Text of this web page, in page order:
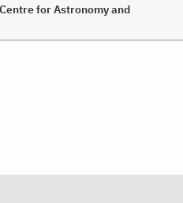
for Astronomy and